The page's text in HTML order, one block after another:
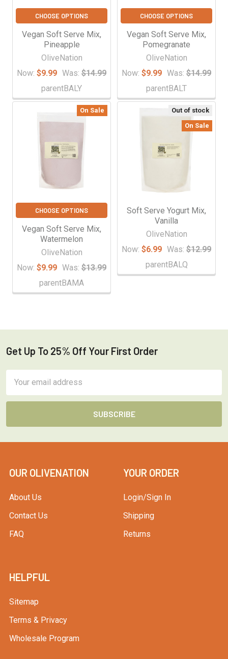
CHOOSE OPTIONS
Vegan Soft Serve Mix,
Pineapple
OliveNation
Now: $9.99 Was: $14.99
parentBALY
CHOOSE OPTIONS
Vegan Soft Serve Mix,
Pomegranate
OliveNation
Now: $9.99 Was: $14.99
parentBALT
On Sale
CHOOSE OPTIONS
Vegan Soft Serve Mix,
Watermelon
OliveNation
Now: $9.99 Was: $13.99
parentBAMA
Out of stock
On Sale
Soft Serve Yogurt Mix,
Vanilla
OliveNation
Now: $6.99 Was: $12.99
parentBALQ
Footer
Get Up To 25% Off Your First Order
Address
OUR OLIVENATION
About Us
Contact Us
FAQ
YOUR ORDER
Login/Sign In
Shipping
Returns
HELPFUL
Sitemap
Terms & Privacy
Wholesale Program